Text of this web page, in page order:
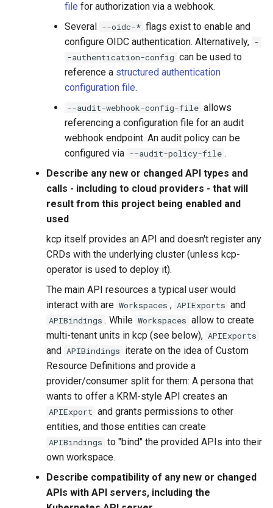
file for authorization via a webhook.
Several --oidc-* flags exist to enable and
configure OIDC authentication. Alternatively, -
-authentication-config can be used to
reference a structured authentication
configuration file.
--audit-webhook-config-file allows
referencing a configuration file for an audit
webhook endpoint. An audit policy can be
configured via --audit-policy-file .
Describe any new or changed API types and
calls - including to cloud providers - that will
result from this project being enabled and
used
kcp itself provides an API and doesn't register any
CRDs with the underlying cluster (unless kcp-
operator is used to deploy it).
The main API resources a typical user would
interact with are Workspaces , APIExports and
APIBindings . While Workspaces allow to create
multi-tenant units in kcp (see below), APIExports
and APIBindings iterate on the idea of Custom
Resource Definitions and provide a
provider/consumer split for them: A persona that
wants to offer a KRM-style API creates an
APIExport and grants permissions to other
entities, and those entities can create
APIBindings to "bind" the provided APIs into their
own workspace.
Describe compatibility of any new or changed
APIs with API servers, including the